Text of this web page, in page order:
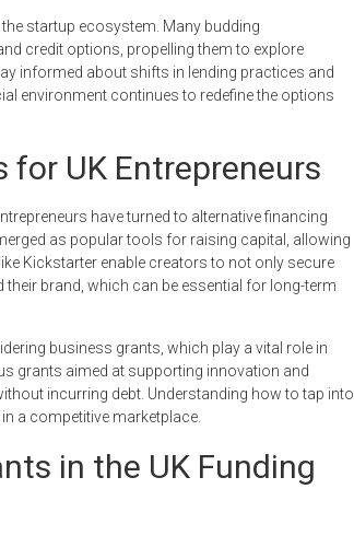
startup ecosystem. Many budding
credit options, propelling them to explore
informed about shifts in lending practices and
environment continues to redefine the options
UK Entrepreneurs
have turned to alternative financing
as popular tools for raising capital, allowing
Kickstarter enable creators to not only secure
brand, which can be essential for long-term
business grants, which play a vital role in
grants aimed at supporting innovation and
incurring debt. Understanding how to tap into
a competitive marketplace.
in the UK Funding